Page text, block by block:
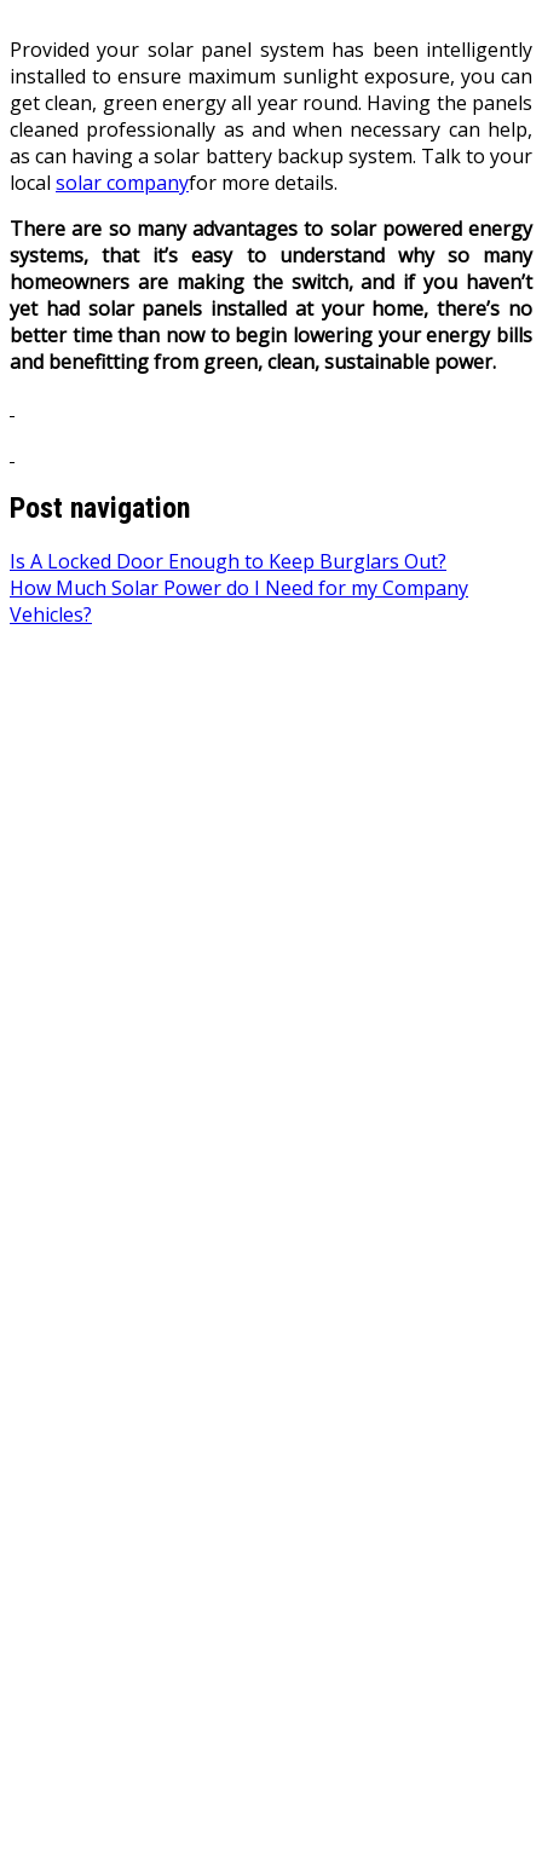
Provided your solar panel system has been intelligently
installed to ensure maximum sunlight exposure, you can
get clean, green energy all year round. Having the panels
cleaned professionally as and when necessary can help,
as can having a solar battery backup system. Talk to your
local solar companyfor more details.
There are so many advantages to solar powered energy
systems, that it’s easy to understand why so many
homeowners are making the switch, and if you haven’t
yet had solar panels installed at your home, there’s no
better time than now to begin lowering your energy bills
and benefitting from green, clean, sustainable power.
Post navigation
Is A Locked Door Enough to Keep Burglars Out?
How Much Solar Power do I Need for my Company
Vehicles?